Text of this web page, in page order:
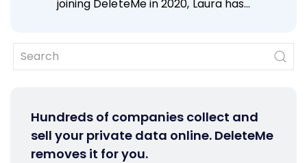
joining DeleteMe in 2020, Laura has…
Hundreds of companies collect and
sell your private data online. DeleteMe
removes it for you.